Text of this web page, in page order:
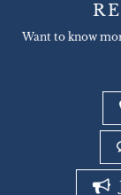
Want to know